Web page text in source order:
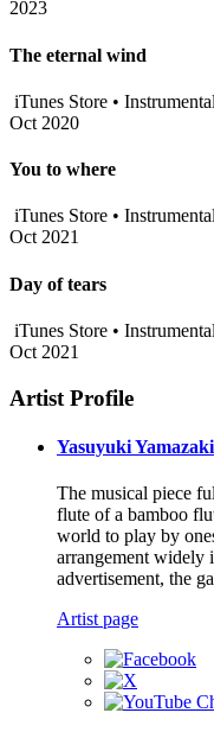
2023
The eternal wind
iTunes Store •
Oct 2020
You to where
iTunes Store •
Oct 2021
Day of tears
iTunes Store •
Oct 2021
Artist Profile
Yasuyuki Yamazaki
The musical piece
flute of a bamboo
world to play by
arrangement widely
advertisement, the
Artist page